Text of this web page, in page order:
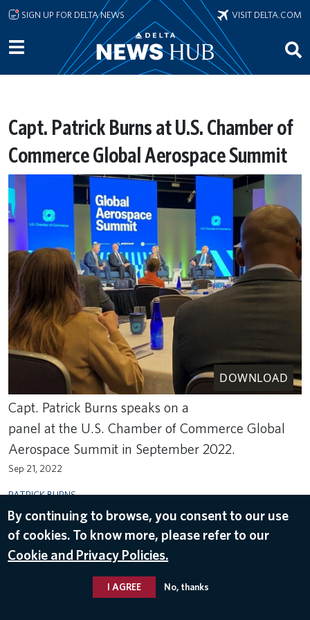
Skip to main content
SIGN UP FOR DELTA NEWS VISIT DELTA.COM
Capt. Patrick Burns at U.S. Chamber of
Commerce Global Aerospace Summit
DOWNLOAD
Capt. Patrick Burns speaks on a
panel at the U.S. Chamber of Commerce Global
Aerospace Summit in September 2022.
Sep 21, 2022
PATRICK BURNS
By continuing to browse, you consent to our use
of cookies. To know more, please refer to our
Cookie and Privacy Policies.
I AGREE No, thanks